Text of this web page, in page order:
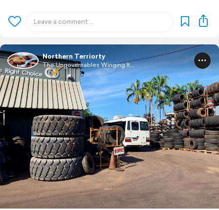
Northern Terriorty
The Ungovernables Winging It...